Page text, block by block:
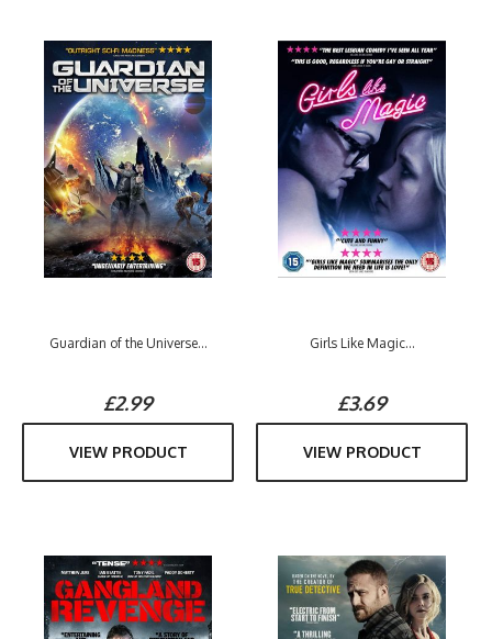
Guardian of the Universe...
£2.99
VIEW PRODUCT
Girls Like Magic...
£3.69
VIEW PRODUCT